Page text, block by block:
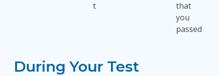
tag
that
you
passed
During Your Test